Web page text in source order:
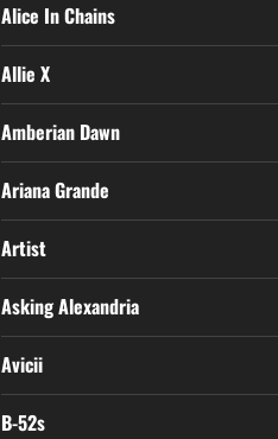
Alice In Chains
Allie X
Amberian Dawn
Ariana Grande
Artist
Asking Alexandria
Avicii
B-52s